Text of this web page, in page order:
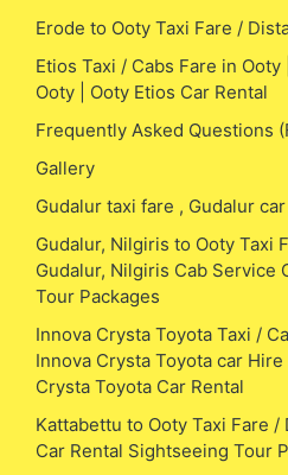
Erode to Ooty Taxi Fare /
Etios Taxi / Cabs Fare in
Ooty | Ooty Etios Car Rental
Frequently Asked Questions
Gallery
Gudalur taxi fare , Gudalur
Gudalur, Nilgiris to Ooty Taxi
Gudalur, Nilgiris Cab Service
Tour Packages
Innova Crysta Toyota Taxi /
Innova Crysta Toyota car
Crysta Toyota Car Rental
Kattabettu to Ooty Taxi Fare /
Car Rental Sightseeing Tour